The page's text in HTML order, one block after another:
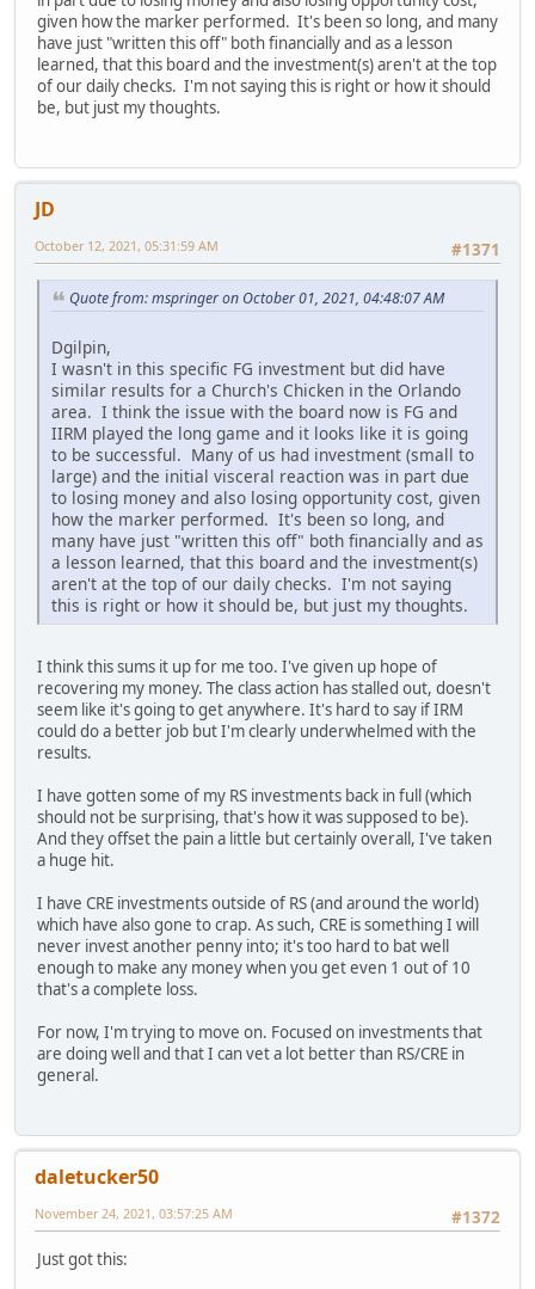
given how the marker performed. It's been so long, and many
have just "written this off" both financially and as a lesson
learned, that this board and the investment(s) aren't at the top
of our daily checks. I'm not saying this is right or how it should
be, but just my thoughts.
JD
#1371
October 12, 2021, 05:31:59 AM
Quote from: mspringer on October 01, 2021, 04:48:07 AM
Dgilpin,
I wasn't in this specific FG investment but did have
similar results for a Church's Chicken in the Orlando
area. I think the issue with the board now is FG and
IIRM played the long game and it looks like it is going
to be successful. Many of us had investment (small to
large) and the initial visceral reaction was in part due
to losing money and also losing opportunity cost, given
how the marker performed. It's been so long, and
many have just "written this off" both financially and as
a lesson learned, that this board and the investment(s)
aren't at the top of our daily checks. I'm not saying
this is right or how it should be, but just my thoughts.
I think this sums it up for me too. I've given up hope of
recovering my money. The class action has stalled out, doesn't
seem like it's going to get anywhere. It's hard to say if IRM
could do a better job but I'm clearly underwhelmed with the
results.
I have gotten some of my RS investments back in full (which
should not be surprising, that's how it was supposed to be).
And they offset the pain a little but certainly overall, I've taken
a huge hit.
I have CRE investments outside of RS (and around the world)
which have also gone to crap. As such, CRE is something I will
never invest another penny into; it's too hard to bat well
enough to make any money when you get even 1 out of 10
that's a complete loss.
For now, I'm trying to move on. Focused on investments that
are doing well and that I can vet a lot better than RS/CRE in
general.
daletucker50
#1372
November 24, 2021, 03:57:25 AM
Just got this: